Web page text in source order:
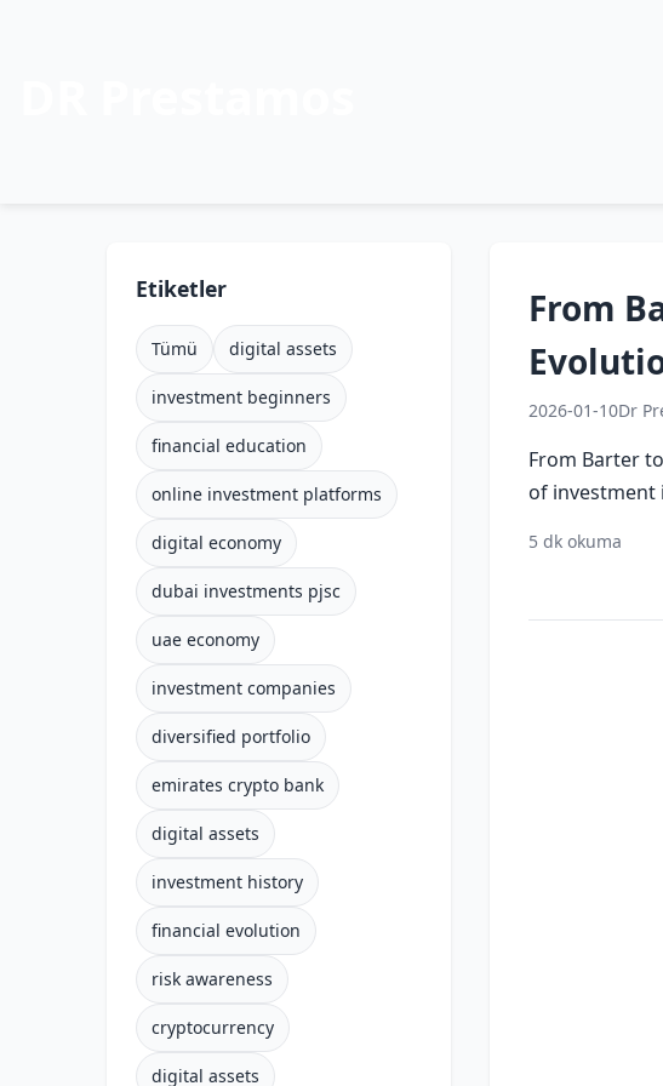
Etiketler
Tümü digital assets
investment beginners
financial education
online investment platforms
digital economy
dubai investments pjsc
uae economy
investment companies
diversified portfolio
emirates crypto bank
digital assets
investment history
financial evolution
risk awareness
cryptocurrency
digital assets
From
2026-01-10Dr
From Barter
of investment
5 dk okuma